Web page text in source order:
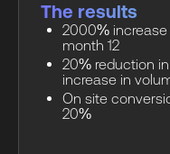
The results
2000% increase
month 12
20% reduction
increase in
On site
20%